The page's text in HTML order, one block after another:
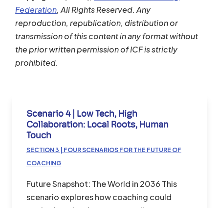
Federation, All Rights Reserved. Any
reproduction, republication, distribution or
transmission of this content in any format without
the prior written permission of ICF is strictly
prohibited.
Scenario 4 | Low Tech, High
Collaboration: Local Roots, Human
Touch
SECTION 3 | FOUR SCENARIOS FOR THE FUTURE OF
COACHING
Future Snapshot: The World in 2036 This
scenario explores how coaching could